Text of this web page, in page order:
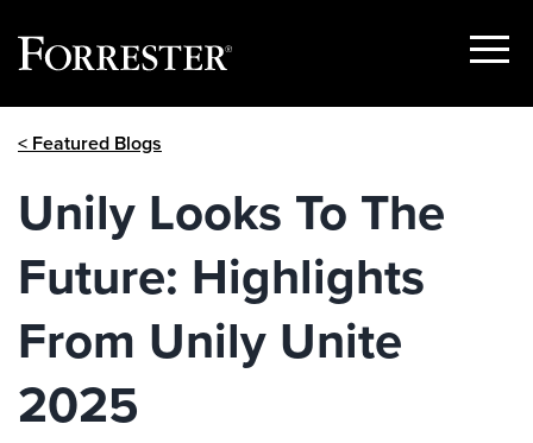
Show
< Featured Blogs
Unily Looks To The
Future: Highlights
From Unily Unite
2025